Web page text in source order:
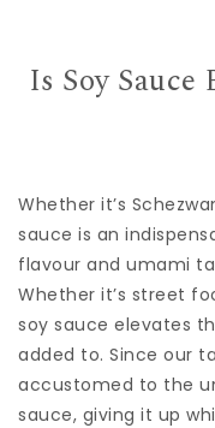
Is Soy
Whether it’s
sauce is an
flavour and umami
Whether it’s street
soy sauce elevates
added to. Since our
accustomed to the
sauce, giving it up